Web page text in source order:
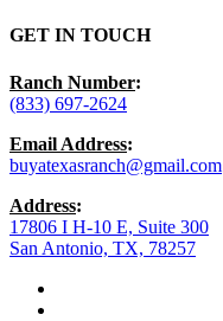
GET IN TOUCH
Ranch Number:
(833) 697-2624
Email Address:
buyatexasranch@gmail.com
Address:
17806 I H-10 E, Suite 300
San Antonio, TX, 78257